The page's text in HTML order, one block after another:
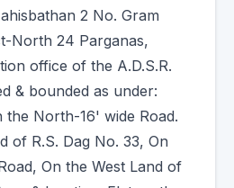
2 No. Gram
North 24 Parganas,
office of the A.D.S.R.
& bounded as under:
the North-16' wide Road.
of R.S. Dag No. 33, On
On the West Land of